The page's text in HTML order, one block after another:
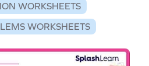
WORKSHEETS
WORKSHEETS